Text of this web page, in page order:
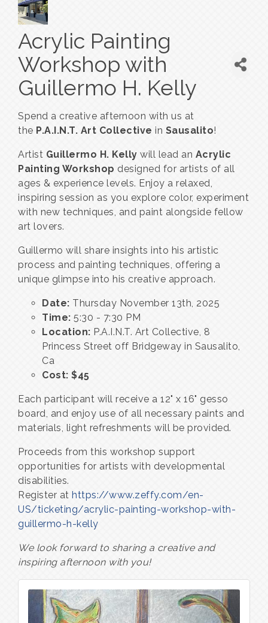
Acrylic Painting
Workshop with
Guillermo H. Kelly
Spend a creative afternoon with us at
the P.A.I.N.T. Art Collective in Sausalito!
Artist Guillermo H. Kelly will lead an Acrylic
Painting Workshop designed for artists of all
ages & experience levels. Enjoy a relaxed,
inspiring session as you explore color, experiment
with new techniques, and paint alongside fellow
art lovers.
Guillermo will share insights into his artistic
process and painting techniques, offering a
unique glimpse into his creative approach.
Date: Thursday November 13th, 2025
Time: 5:30 - 7:30 PM
Location: P.A.I.N.T. Art Collective, 8
Princess Street off Bridgeway in Sausalito,
Ca
Cost: $45
Each participant will receive a 12" x 16" gesso
board, and enjoy use of all necessary paints and
materials, light refreshments will be provided.
Proceeds from this workshop support
opportunities for artists with developmental
disabilities.
Register at https://www.zeffy.com/en-
US/ticketing/acrylic-painting-workshop-with-
guillermo-h-kelly
We look forward to sharing a creative and
inspiring afternoon with you!